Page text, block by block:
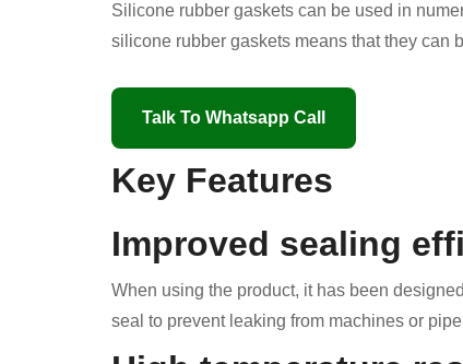
Silicone rubber gaskets can be used in
silicone rubber gaskets means that they can
Talk To Whatsapp Call
Key Features
Improved sealing
When using the product, it has been
seal to prevent leaking from machines or